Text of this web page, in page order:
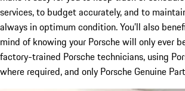
services, to budget accurately, and to
always in optimum condition. You’ll also
mind of knowing your Porsche will only ever
factory-trained Porsche technicians, using
where required, and only Porsche Genuine